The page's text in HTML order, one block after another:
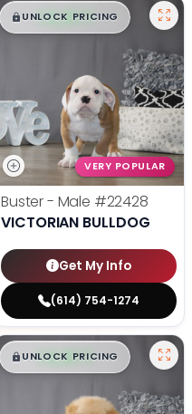
$█,█ 99
UNLOCK PRICING
VERY POPULAR
Buster - Male #22428
VICTORIAN BULLDOG
Get My Info
(614) 754-1274
$█,█ 99
UNLOCK PRICING